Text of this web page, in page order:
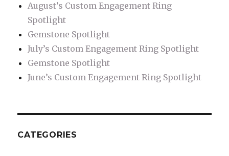
August’s Custom Engagement Ring
Spotlight
Gemstone Spotlight
July’s Custom Engagement Ring Spotlight
Gemstone Spotlight
June’s Custom Engagement Ring Spotlight
CATEGORIES